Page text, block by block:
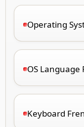
Operating
OS Language
Keyboard